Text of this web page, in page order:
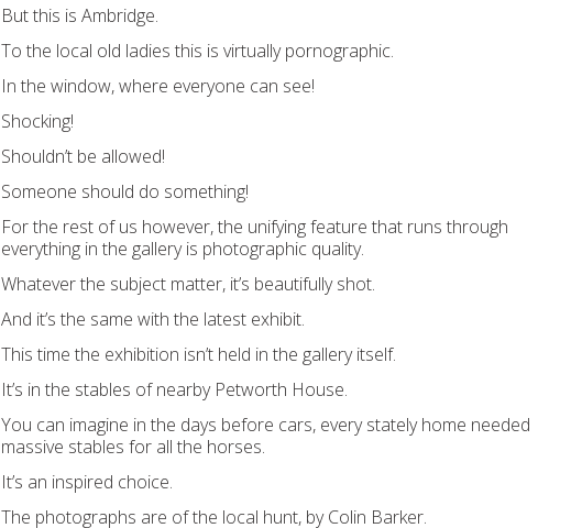
But this is Ambridge.
To the local old ladies this is virtually pornographic.
In the window, where everyone can see!
Shocking!
Shouldn’t be allowed!
Someone should do something!
For the rest of us however, the unifying feature that runs through
everything in the gallery is photographic quality.
Whatever the subject matter, it’s beautifully shot.
And it’s the same with the latest exhibit.
This time the exhibition isn’t held in the gallery itself.
It’s in the stables of nearby Petworth House.
You can imagine in the days before cars, every stately home needed
massive stables for all the horses.
It’s an inspired choice.
The photographs are of the local hunt, by Colin Barker.